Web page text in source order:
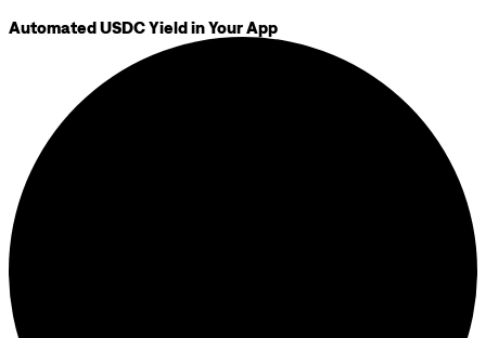
Automated USDC Yield in Your App